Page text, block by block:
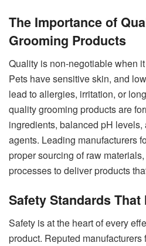
The Importance of
Grooming Products
Quality is non-negotiable when
Pets have sensitive skin, and
lead to allergies, irritation, or
quality grooming products are
ingredients, balanced pH
agents. Leading manufacturers
proper sourcing of raw
processes to deliver products
Safety Standards That
Safety is at the heart of every
product. Reputed